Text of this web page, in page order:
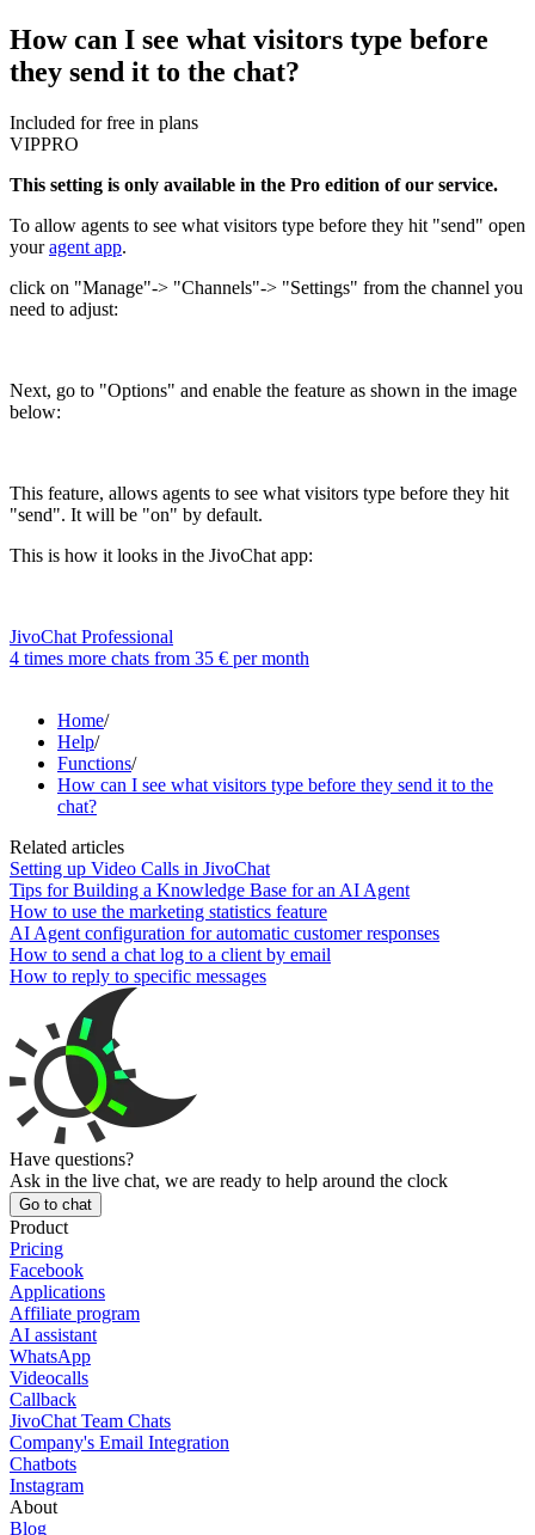
How can I see what visitors type before
they send it to the chat?
Included for free in plans
VIPPRO
This setting is only available in the Pro edition of our service.
To allow agents to see what visitors type before they hit "send" open
youragent app.
click on "Manage"-> "Channels"-> "Settings" from the channel you
need to adjust:
Next, go to "Options" and enable the feature as shown in the image
below:
This feature, allows agents to see what visitors type before they hit
"send". It will be "on" by default.
This is how it looks in the JivoChat app:
JivoChat Professional
4 times more chats from 35 € per month
Home/
Help/
Functions/
How can I see what visitors type before they send it to the
chat?
Related articles
Setting up Video Calls in JivoChat
Tips for Building a Knowledge Base for an AI Agent
How to use the marketing statistics feature
AI Agent configuration for automatic customer responses
How to send a chat log to a client by email
How to reply to specific messages
Have questions?
Ask in the live chat, we are ready to help around the clock
Go to chat
Product
Pricing
Facebook
Applications
Affiliate program
AI assistant
WhatsApp
Videocalls
Callback
JivoChat Team Chats
Company's Email Integration
Chatbots
Instagram
About
Blog